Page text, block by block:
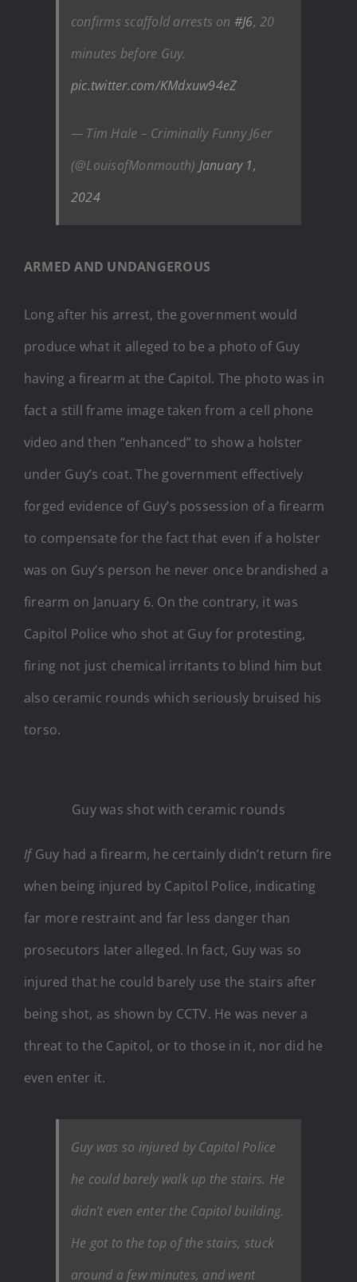
confirms scaffold arrests on #J6, 20
minutes before Guy.
pic.twitter.com/KMdxuw94eZ
— Tim Hale – Criminally Funny J6er
(@LouisofMonmouth) January 1,
2024
ARMED AND UNDANGEROUS
Long after his arrest, the government would
produce what it alleged to be a photo of Guy
having a firearm at the Capitol. The photo was in
fact a still frame image taken from a cell phone
video and then “enhanced” to show a holster
under Guy’s coat. The government effectively
forged evidence of Guy’s possession of a firearm
to compensate for the fact that even if a holster
was on Guy’s person he never once brandished a
firearm on January 6. On the contrary, it was
Capitol Police who shot at Guy for protesting,
firing not just chemical irritants to blind him but
also ceramic rounds which seriously bruised his
torso.
Guy was shot with ceramic rounds
IfGuy had a firearm, he certainly didn’t return fire
when being injured by Capitol Police, indicating
far more restraint and far less danger than
prosecutors later alleged. In fact, Guy was so
injured that he could barely use the stairs after
being shot, as shown by CCTV. He was never a
threat to the Capitol, or to those in it, nor did he
even enter it.
Guy was so injured by Capitol Police
he could barely walk up the stairs. He
didn’t even enter the Capitol building.
He got to the top of the stairs, stuck
around a few minutes, and went